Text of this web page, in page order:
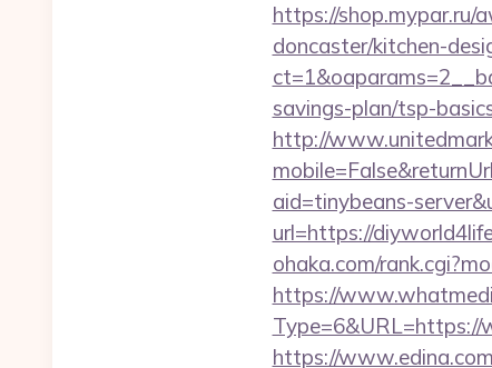
https://
doncaster/kitchen-
savings-plan/tsp-
http://
aid=tinybeans-
url=https://
ohaka.com/
https://
https://